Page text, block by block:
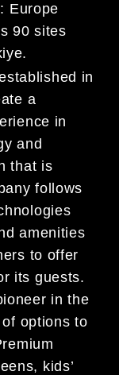
Europe
90 sites
in
a
in
and
that is
follows
amenities
to offer
its guests.
in the
options to
kids’